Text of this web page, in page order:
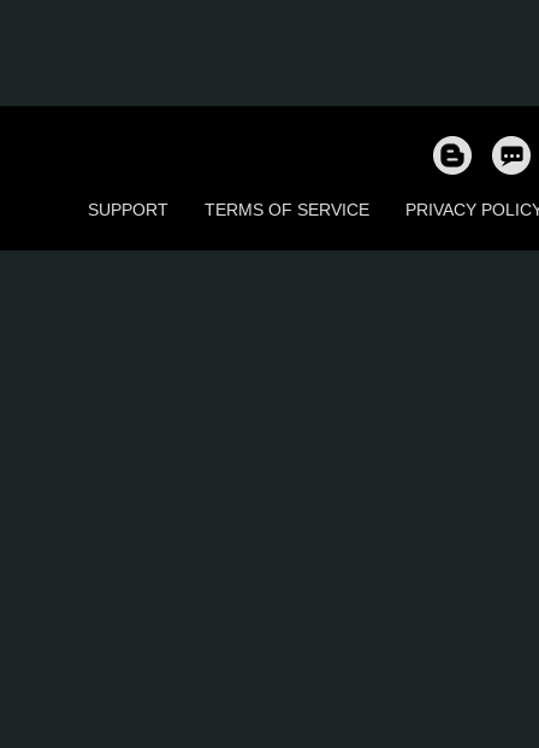
SUPPORT TERMS OF SERVICE PRIVACY